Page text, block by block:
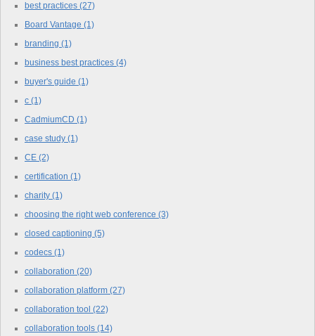
best practices (27)
Board Vantage (1)
branding (1)
business best practices (4)
buyer's guide (1)
c (1)
CadmiumCD (1)
case study (1)
CE (2)
certification (1)
charity (1)
choosing the right web conference (3)
closed captioning (5)
codecs (1)
collaboration (20)
collaboration platform (27)
collaboration tool (22)
collaboration tools (14)